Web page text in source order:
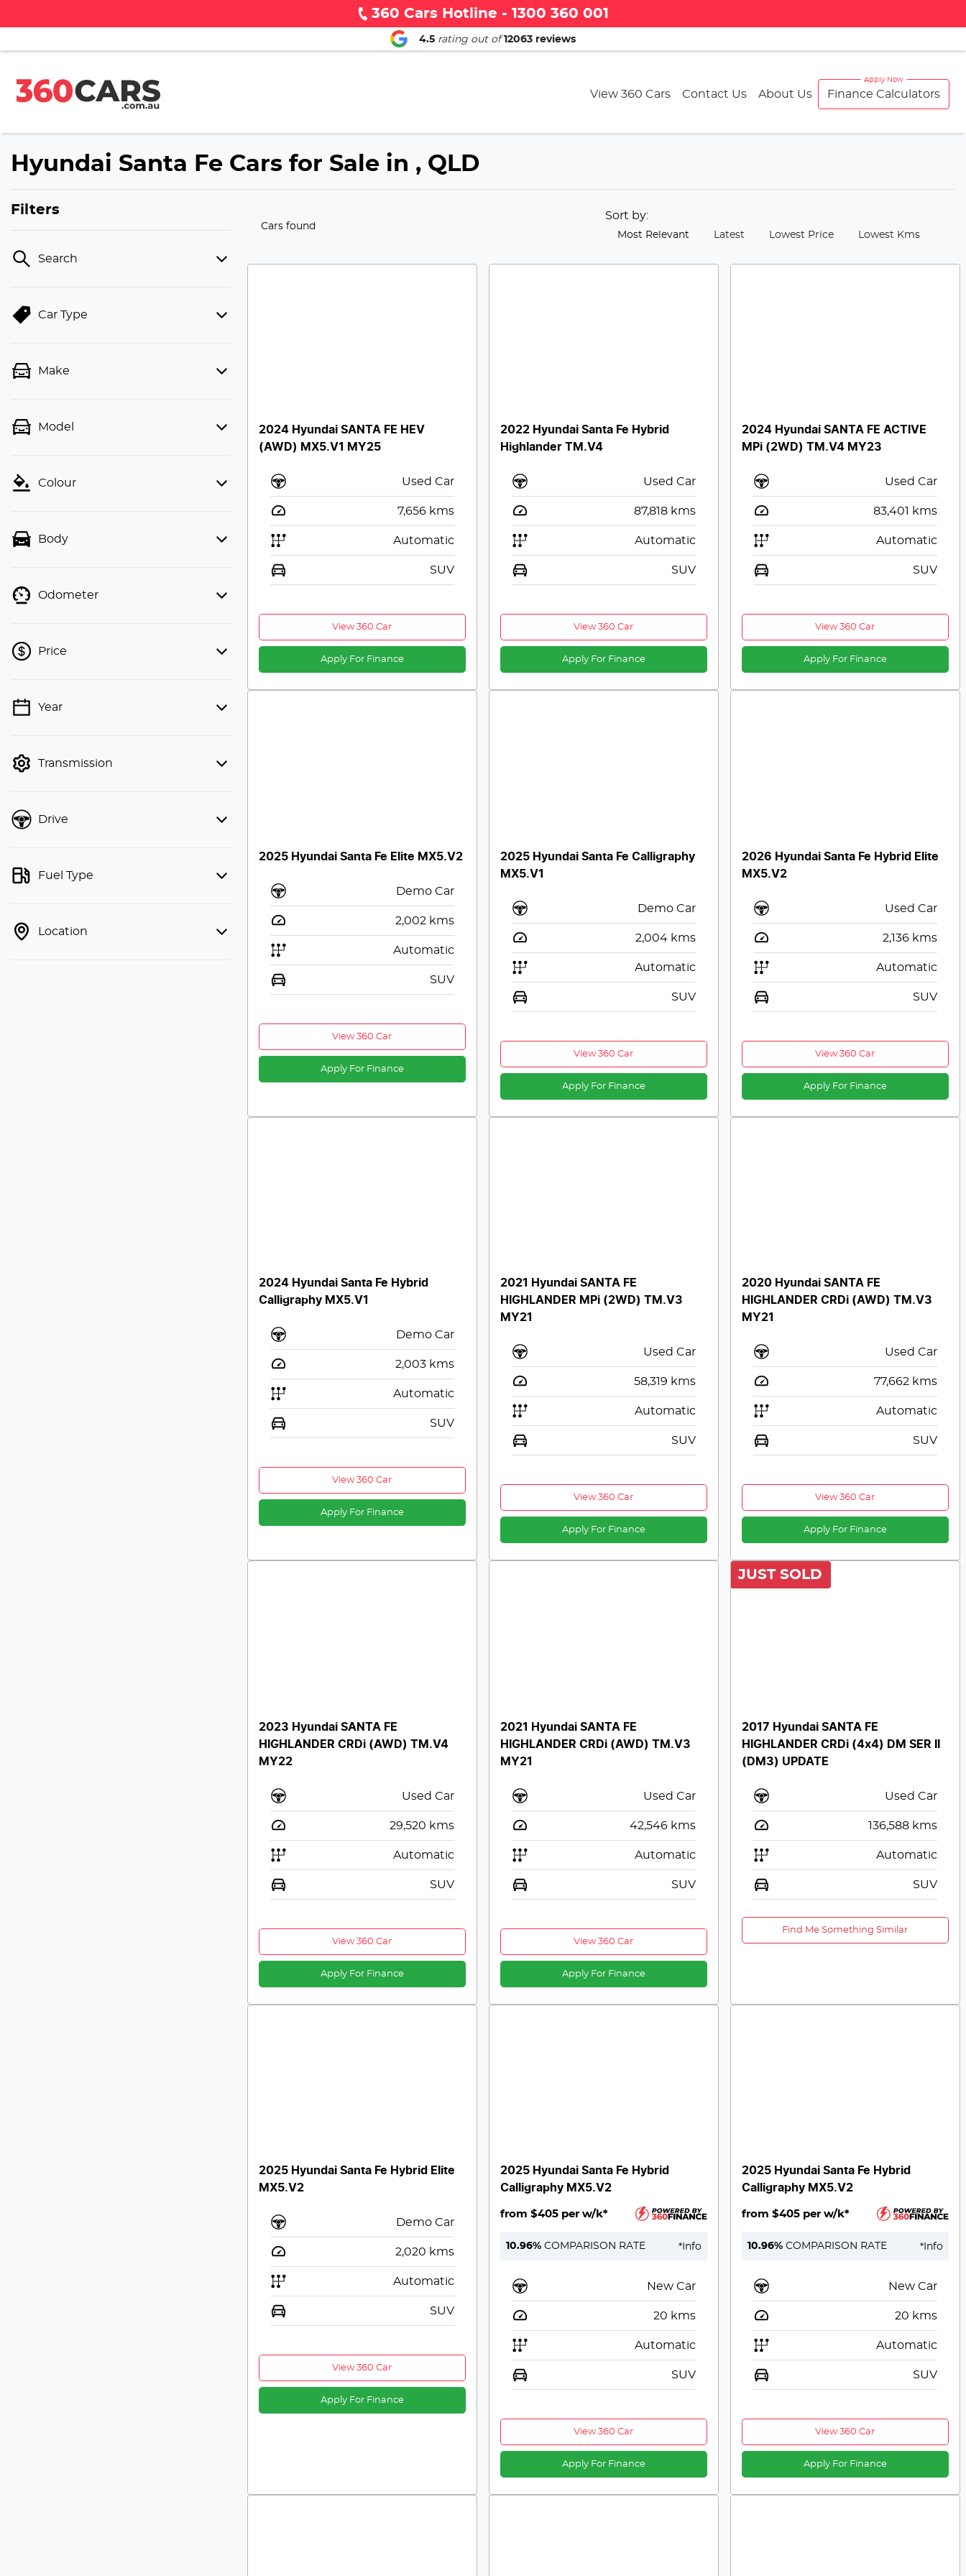
360 Cars Hotline - 1300 360 001
4.5 rating out of 12063 reviews
View 360 Cars Contact Us About Us Finance Calculators
Hyundai Santa Fe Cars for Sale in , QLD
Filters
Search
Car Type
Make
Model
Colour
Body
Odometer
Price
💡 Price filters are disabled when
Year
Transmission
Drive
Fuel Type
Location
Cars found
Sort by:
Most Relevant Latest Lowest Price Lowest Kms
2024 Hyundai SANTA FE HEV
(AWD) MX5.V1 MY25
Used Car
7,656 kms
Automatic
SUV
View 360 Car
Apply For Finance
2022 Hyundai Santa Fe Hybrid
Highlander TM.V4
Used Car
87,818 kms
Automatic
SUV
View 360 Car
Apply For Finance
2024 Hyundai SANTA FE ACTIVE
MPi (2WD) TM.V4 MY23
Used Car
83,401 kms
Automatic
SUV
View 360 Car
Apply For Finance
2025 Hyundai Santa Fe Elite MX5.V2
Demo Car
2,002 kms
Automatic
SUV
View 360 Car
Apply For Finance
2025 Hyundai Santa Fe Calligraphy
MX5.V1
Demo Car
2,004 kms
Automatic
SUV
View 360 Car
Apply For Finance
2026 Hyundai Santa Fe Hybrid Elite
MX5.V2
Used Car
2,136 kms
Automatic
SUV
View 360 Car
Apply For Finance
2024 Hyundai Santa Fe Hybrid
Calligraphy MX5.V1
Demo Car
2,003 kms
Automatic
SUV
View 360 Car
Apply For Finance
2021 Hyundai SANTA FE
HIGHLANDER MPi (2WD) TM.V3
MY21
Used Car
58,319 kms
Automatic
SUV
View 360 Car
Apply For Finance
2020 Hyundai SANTA FE
HIGHLANDER CRDi (AWD) TM.V3
MY21
Used Car
77,662 kms
Automatic
SUV
View 360 Car
Apply For Finance
2023 Hyundai SANTA FE
HIGHLANDER CRDi (AWD) TM.V4
MY22
Used Car
29,520 kms
Automatic
SUV
View 360 Car
Apply For Finance
2021 Hyundai SANTA FE
HIGHLANDER CRDi (AWD) TM.V3
MY21
Used Car
42,546 kms
Automatic
SUV
View 360 Car
Apply For Finance
JUST SOLD
2017 Hyundai SANTA FE
HIGHLANDER CRDi (4x4) DM SER II
(DM3) UPDATE
Used Car
136,588 kms
Automatic
SUV
Find Me Something Similar
2025 Hyundai Santa Fe Hybrid Elite
MX5.V2
Demo Car
2,020 kms
Automatic
SUV
View 360 Car
Apply For Finance
2025 Hyundai Santa Fe Hybrid
Calligraphy MX5.V2
from $405 per w/k*
10.96% COMPARISON RATE *Info
New Car
20 kms
Automatic
SUV
View 360 Car
Apply For Finance
2025 Hyundai Santa Fe Hybrid
Calligraphy MX5.V2
from $405 per w/k*
10.96% COMPARISON RATE *Info
New Car
20 kms
Automatic
SUV
View 360 Car
Apply For Finance